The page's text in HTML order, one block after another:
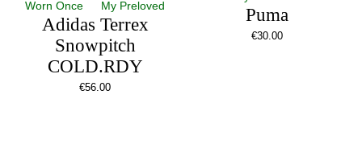
Worn Once My Preloved
Adidas Terrex
Snowpitch
COLD.RDY
€56.00
Puma
€30.00